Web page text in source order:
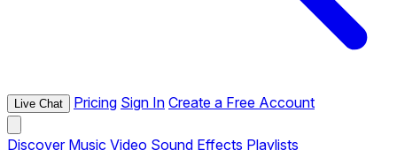
Live Chat Pricing Sign In Create a Free Account
Discover Music Video Sound Effects Playlists